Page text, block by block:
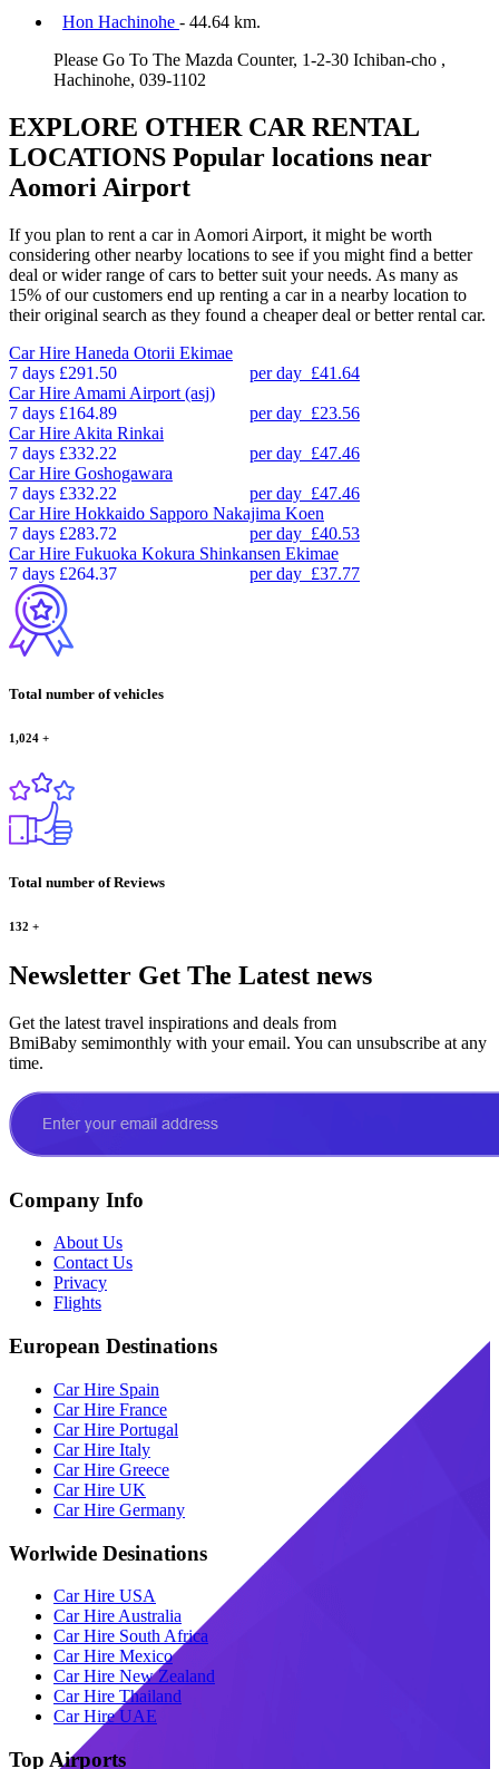
Hon Hachinohe - 44.64 km.
Please Go To The Mazda Counter, 1-2-30 Ichiban-cho ,
Hachinohe, 039-1102
EXPLORE OTHER CAR RENTAL
LOCATIONS Popular locations near
Aomori Airport
If you plan to rent a car in Aomori Airport, it might be worth
considering other nearby locations to see if you might find a better
deal or wider range of cars to better suit your needs. As many as
15% of our customers end up renting a car in a nearby location to
their original search as they found a cheaper deal or better rental car.
Car Hire Haneda Otorii Ekimae
7 days £291.50 per day £41.64
Car Hire Amami Airport (asj)
7 days £164.89 per day £23.56
Car Hire Akita Rinkai
7 days £332.22 per day £47.46
Car Hire Goshogawara
7 days £332.22 per day £47.46
Car Hire Hokkaido Sapporo Nakajima Koen
7 days £283.72 per day £40.53
Car Hire Fukuoka Kokura Shinkansen Ekimae
7 days £264.37 per day £37.77
Total number of vehicles
1,024 +
Total number of Reviews
132 +
Newsletter Get The Latest news
Get the latest travel inspirations and deals from
BmiBaby semimonthly with your email. You can unsubscribe at any
time.
Company Info
About Us
Contact Us
Privacy
Flights
European Destinations
Car Hire Spain
Car Hire France
Car Hire Portugal
Car Hire Italy
Car Hire Greece
Car Hire UK
Car Hire Germany
Worlwide Desinations
Car Hire USA
Car Hire Australia
Car Hire South Africa
Car Hire Mexico
Car Hire New Zealand
Car Hire Thailand
Car Hire UAE
Top Airports